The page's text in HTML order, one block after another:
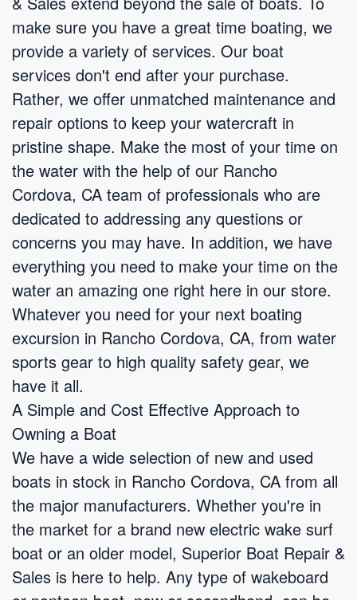
make sure you have a great time boating, we
provide a variety of services. Our boat
services don't end after your purchase.
Rather, we offer unmatched maintenance and
repair options to keep your watercraft in
pristine shape. Make the most of your time on
the water with the help of our Rancho
Cordova, CA team of professionals who are
dedicated to addressing any questions or
concerns you may have. In addition, we have
everything you need to make your time on the
water an amazing one right here in our store.
Whatever you need for your next boating
excursion in Rancho Cordova, CA, from water
sports gear to high quality safety gear, we
have it all.
A Simple and Cost Effective Approach to
Owning a Boat
We have a wide selection of new and used
boats in stock in Rancho Cordova, CA from all
the major manufacturers. Whether you're in
the market for a brand new electric wake surf
boat or an older model, Superior Boat Repair &
Sales is here to help. Any type of wakeboard